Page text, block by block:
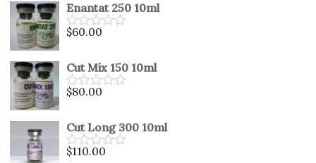
of
5
Enantat 250 10ml
Rated
of
5
$60.00
Cut Mix 150 10ml
Rated
of
5
$80.00
Cut Long 300 10ml
Rated
$110.00